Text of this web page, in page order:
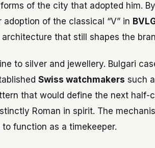
of the city that adopted him.
of the classical “V” in
that still shapes the
to silver and jewellery. Bulgari
Swiss watchmakers such
that would define the next half-
Roman in spirit. The
function as a timekeeper.